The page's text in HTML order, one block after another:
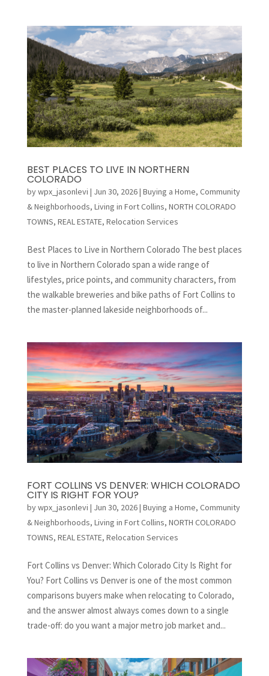
BEST PLACES TO LIVE IN NORTHERN
COLORADO
bywpx_jasonlevi | Jun 30, 2026| Buying a Home, Community
& Neighborhoods, Living in Fort Collins, NORTH COLORADO
TOWNS, REAL ESTATE, Relocation Services
Best Places to Live in Northern Colorado The best places
to live in Northern Colorado span a wide range of
lifestyles, price points, and community characters, from
the walkable breweries and bike paths of Fort Collins to
the master-planned lakeside neighborhoods of...
FORT COLLINS VS DENVER: WHICH COLORADO
CITY IS RIGHT FOR YOU?
bywpx_jasonlevi | Jun 30, 2026| Buying a Home, Community
& Neighborhoods, Living in Fort Collins, NORTH COLORADO
TOWNS, REAL ESTATE, Relocation Services
Fort Collins vs Denver: Which Colorado City Is Right for
You? Fort Collins vs Denver is one of the most common
comparisons buyers make when relocating to Colorado,
and the answer almost always comes down to a single
trade-off: do you want a major metro job market and...